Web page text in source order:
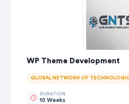
WP Theme Development
GLOBAL NETWORK OF
DURATION
10 Weeks